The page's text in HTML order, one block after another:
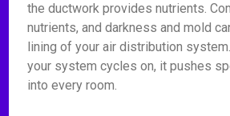
the ductwork provides nutrients.
nutrients, and darkness and mold
lining of your air distribution
your system cycles on, it pushes
into every room.